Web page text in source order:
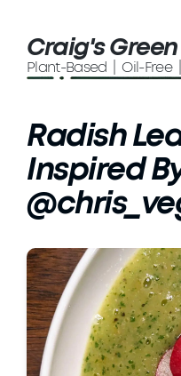
Craig's Green
Plant-Based | Oil-Free
Radish
Inspired